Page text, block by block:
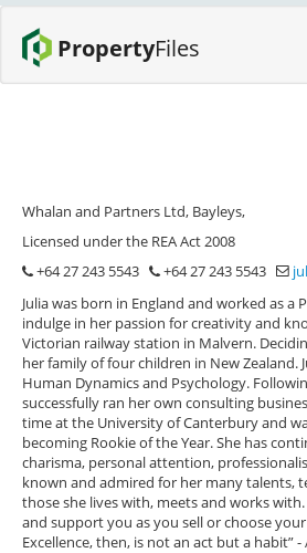
PropertyFiles
Whalan and Partners Ltd, Bayleys,
Licensed under the REA Act 2008
+64 27 243 5543
+64 27 243 5543
Julia was born in England and worked as
indulge in her passion for creativity and
Victorian railway station in Malvern.
her family of four children in New
Human Dynamics and Psychology.
successfully ran her own consulting
time at the University of Canterbury and
becoming Rookie of the Year. She has
charisma, personal attention,
known and admired for her many talents,
those she lives with, meets and works
and support you as you sell or choose
Excellence, then, is not an act but a habit”